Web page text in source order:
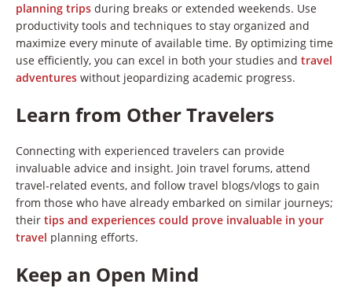
planning trips during breaks or extended weekends. Use
productivity tools and techniques to stay organized and
maximize every minute of available time. By optimizing time
use efficiently, you can excel in both your studies and travel
adventures without jeopardizing academic progress.
Learn from Other Travelers
Connecting with experienced travelers can provide
invaluable advice and insight. Join travel forums, attend
travel-related events, and follow travel blogs/vlogs to gain
from those who have already embarked on similar journeys;
their tips and experiences could prove invaluable in your
travel planning efforts.
Keep an Open Mind